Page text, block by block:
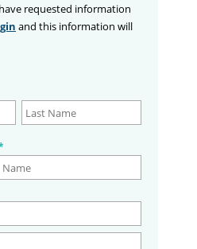
requested information
and this information will